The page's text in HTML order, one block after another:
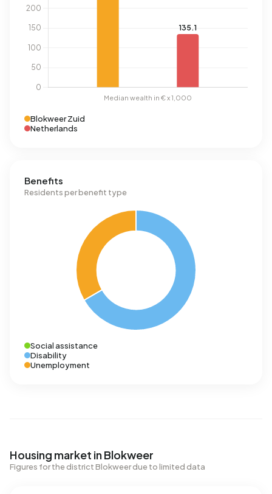
Blokweer Zuid
Netherlands
Benefits
Residents per benefit type
Social assistance
Disability
Unemployment
Housing market in Blokweer
Figures for the district Blokweer due to limited data